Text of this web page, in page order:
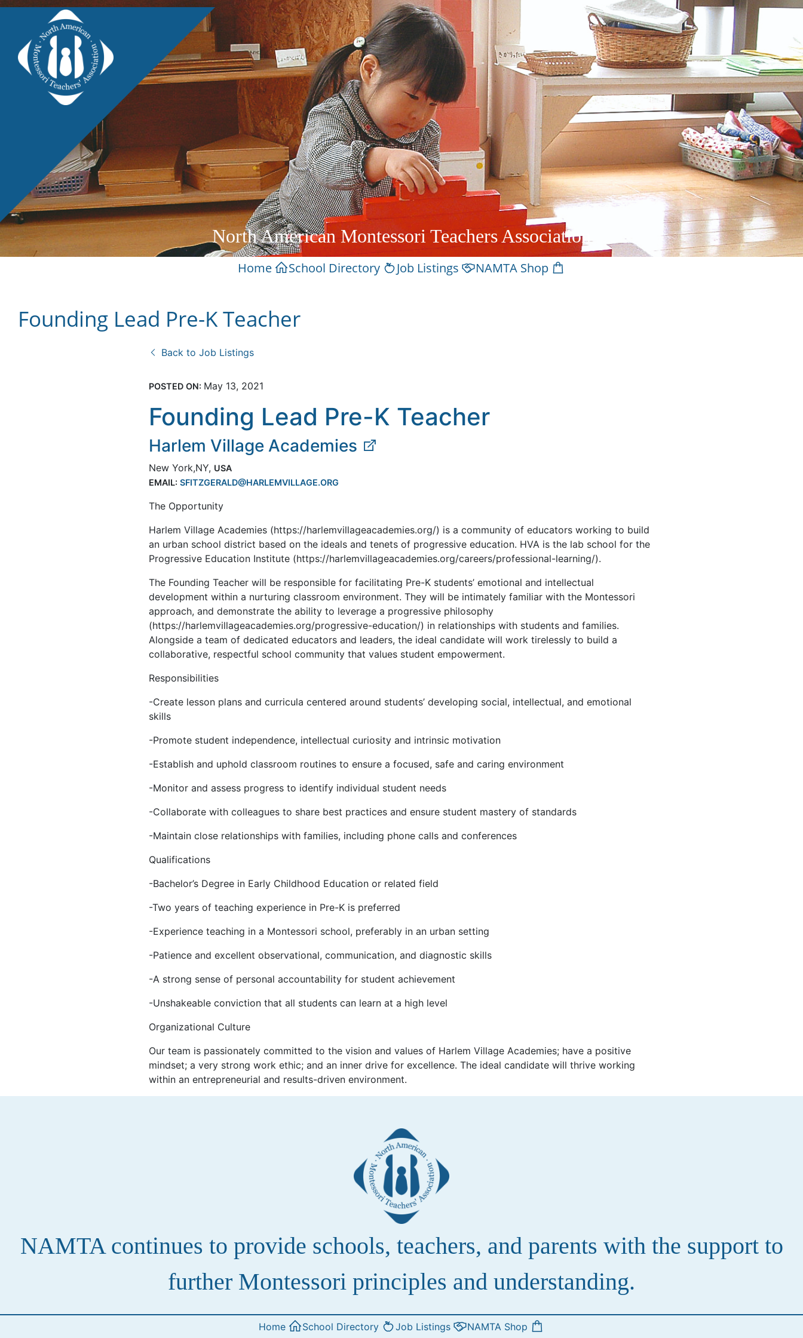
North American Montessori Teachers Association
Home School Directory Job Listings NAMTA Shop
Founding Lead Pre-K Teacher
Back to Job Listings
POSTED ON: May 13, 2021
Founding Lead Pre-K Teacher
Harlem Village Academies
New York,NY, USA
EMAIL: SFITZGERALD@HARLEMVILLAGE.ORG
The Opportunity
Harlem Village Academies (https://harlemvillageacademies.org/) is a community of educators working to build
an urban school district based on the ideals and tenets of progressive education. HVA is the lab school for the
Progressive Education Institute (https://harlemvillageacademies.org/careers/professional-learning/).
The Founding Teacher will be responsible for facilitating Pre-K students’ emotional and intellectual
development within a nurturing classroom environment. They will be intimately familiar with the Montessori
approach, and demonstrate the ability to leverage a progressive philosophy
(https://harlemvillageacademies.org/progressive-education/) in relationships with students and families.
Alongside a team of dedicated educators and leaders, the ideal candidate will work tirelessly to build a
collaborative, respectful school community that values student empowerment.
Responsibilities
-Create lesson plans and curricula centered around students’ developing social, intellectual, and emotional
skills
-Promote student independence, intellectual curiosity and intrinsic motivation
-Establish and uphold classroom routines to ensure a focused, safe and caring environment
-Monitor and assess progress to identify individual student needs
-Collaborate with colleagues to share best practices and ensure student mastery of standards
-Maintain close relationships with families, including phone calls and conferences
Qualifications
-Bachelor’s Degree in Early Childhood Education or related field
-Two years of teaching experience in Pre-K is preferred
-Experience teaching in a Montessori school, preferably in an urban setting
-Patience and excellent observational, communication, and diagnostic skills
-A strong sense of personal accountability for student achievement
-Unshakeable conviction that all students can learn at a high level
Organizational Culture
Our team is passionately committed to the vision and values of Harlem Village Academies; have a positive
mindset; a very strong work ethic; and an inner drive for excellence. The ideal candidate will thrive working
within an entrepreneurial and results-driven environment.
NAMTA continues to provide schools, teachers, and parents with the support to
further Montessori principles and understanding.
Home School Directory Job Listings NAMTA Shop